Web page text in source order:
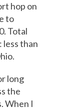
hop on
to
Total
less than
long
the
When I